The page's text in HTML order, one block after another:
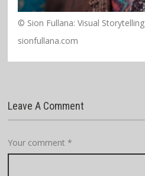
© Sion Fullana: Visual Storytelling
sionfullana.com
Leave A Comment
Your comment*